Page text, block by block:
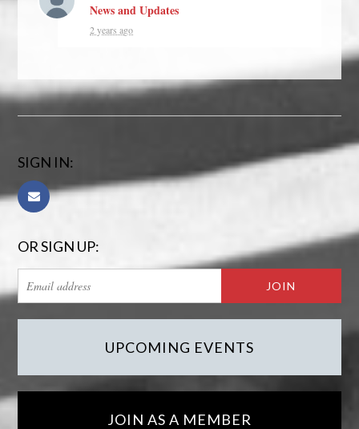
News and Updates
2 years ago
SIGN IN:
OR SIGN UP:
UPCOMING EVENTS
JOIN AS A MEMBER